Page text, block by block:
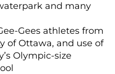
and many
Gees athletes from
of Ottawa, and use of
Olympic-size